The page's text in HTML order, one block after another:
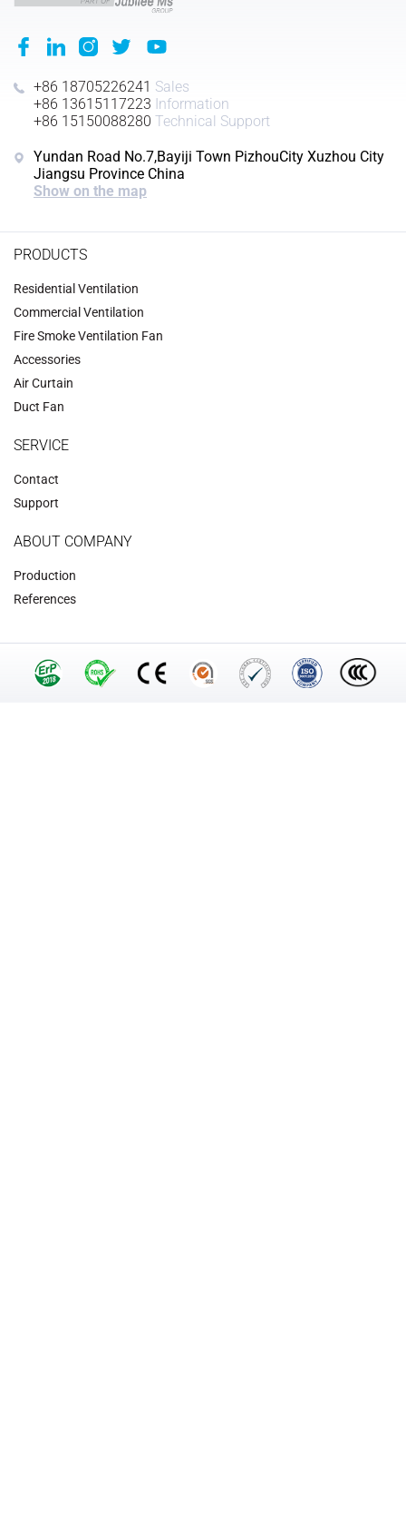
+86 18705226241 Sales
+86 13615117223 Information
+86 15150088280 Technical Support
Yundan Road No.7,Bayiji Town PizhouCity Xuzhou City
Jiangsu Province China
Show on the map
PRODUCTS
Residential Ventilation
Commercial Ventilation
‌Fire Smoke Ventilation Fan‌
Accessories
‌Air Curtain
‌Duct Fan‌
SERVICE
Contact
Support
ABOUT COMPANY
Production
References